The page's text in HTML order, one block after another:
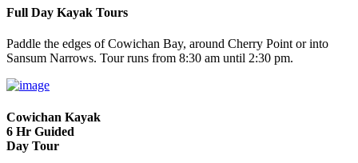
Full Day Kayak Tours
Paddle the edges of Cowichan Bay, around Cherry Point or into
Sansum Narrows. Tour runs from 8:30 am until 2:30 pm.
Cowichan Kayak
6 Hr Guided
Day Tour